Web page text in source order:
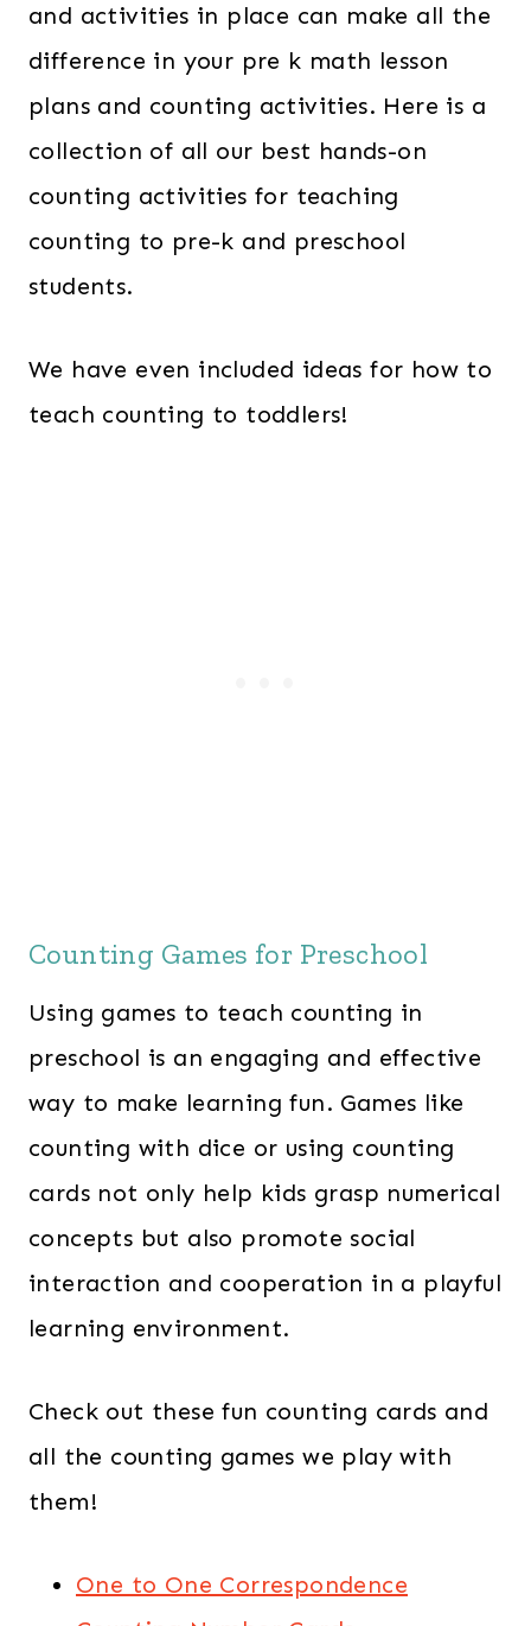
and activities in place can make all the
difference in your pre k math lesson
plans and counting activities. Here is a
collection of all our best hands-on
counting activities for teaching
counting to pre-k and preschool
students.
We have even included ideas for how to
teach counting to toddlers!
Counting Games for Preschool
Using games to teach counting in
preschool is an engaging and effective
way to make learning fun. Games like
counting with dice or using counting
cards not only help kids grasp numerical
concepts but also promote social
interaction and cooperation in a playful
learning environment.
Check out these fun counting cards and
all the counting games we play with
them!
One to One Correspondence